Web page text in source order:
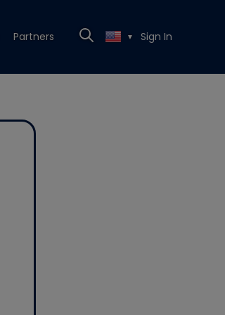
Partners ▼ Sign In